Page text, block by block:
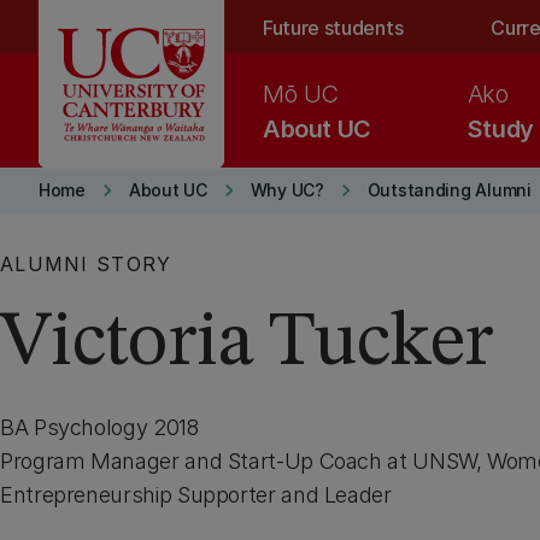
Future students
About UC
Mō UC
Study
Ako
Home keyboard_arrow_right About UC keyboard_arrow_right Why UC? keyboard_arrow_right Outstanding Alumni
ALUMNI STORY
Victoria Tucker
BA Psychology 2018
Program Manager and Start-Up Coach at UNSW,
Entrepreneurship Supporter and Leader